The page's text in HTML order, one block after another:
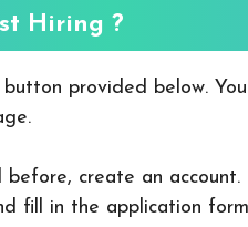
Hiring ?
button provided below.
create an account.
fill in the application